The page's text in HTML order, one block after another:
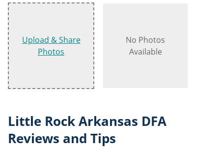
Upload & Share
Photos
No Photos
Available
Little Rock Arkansas DFA
Reviews and Tips